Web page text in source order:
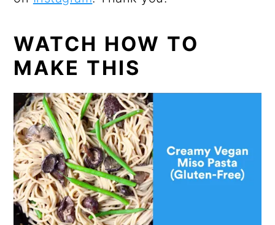
WATCH HOW TO
MAKE THIS